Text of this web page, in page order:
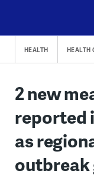
content
HEALTH HEALTH
2 new
reported
as